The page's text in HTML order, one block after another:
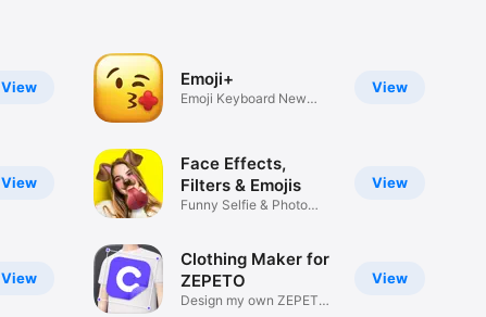
View
View
View
View
Emoji+
Emoji Keyboard New
View
Face Effects,
Filters & Emojis
Funny Selfie & Photo
View
Clothing Maker for
ZEPETO
Design my own ZEPETO